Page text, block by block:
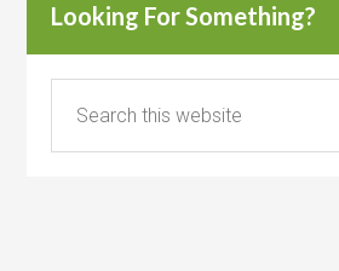
Looking For Something?